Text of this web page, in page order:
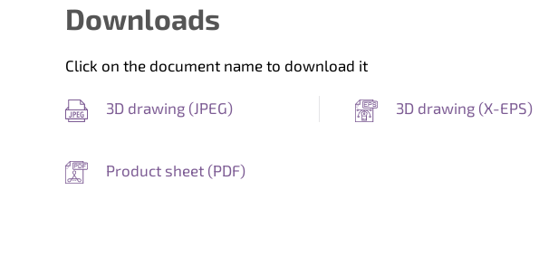
Downloads
Click on the document name to download it
3D drawing (JPEG) 3D drawing (X-EPS)
Product sheet (PDF)